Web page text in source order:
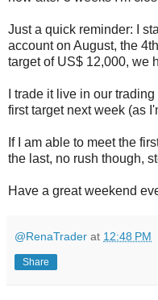
Just a quick reminder: I
account on August, the
target of US$ 12,000, we
I trade it live in our
first target next week (as
If I am able to meet the
the last, no rush though,
Have a great weekend
@RenaTrader at 12:48 PM
Share